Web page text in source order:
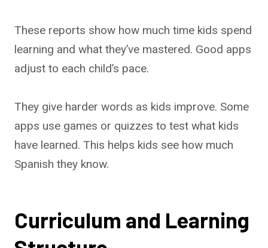
These reports show how much time kids spend
learning and what they’ve mastered. Good apps
adjust to each child’s pace.
They give harder words as kids improve. Some
apps use games or quizzes to test what kids
have learned. This helps kids see how much
Spanish they know.
Curriculum and Learning